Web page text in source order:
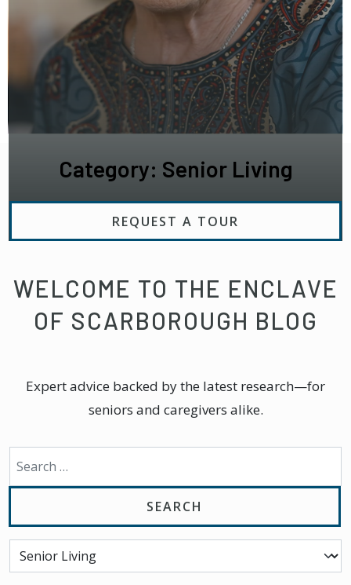
Category: Senior Living
REQUEST A TOUR
WELCOME TO THE ENCLAVE
OF SCARBOROUGH BLOG
Expert advice backed by the latest research—for
seniors and caregivers alike.
Search for: